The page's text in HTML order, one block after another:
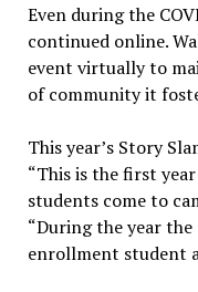
Even during the
continued online.
event virtually to
of community it
This year’s Story
“This is the first
students come to
“During the year
enrollment student